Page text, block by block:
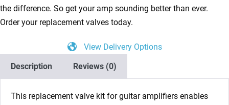
EL84,
1
x
EF86)
the difference. So get your amp sounding better than ever.
Order your replacement valves today.
View Delivery Options
Description
Reviews (0)
This replacement valve kit for guitar amplifiers enables